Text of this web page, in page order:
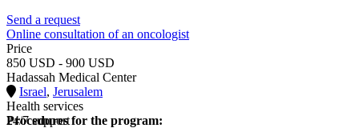
Send a request
Online consultation of an oncologist
Price
850 USD - 900 USD
Hadassah Medical Center
Israel, Jerusalem
Health services
Procedures for the program:
24/7 support